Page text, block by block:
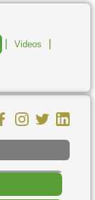
Videos